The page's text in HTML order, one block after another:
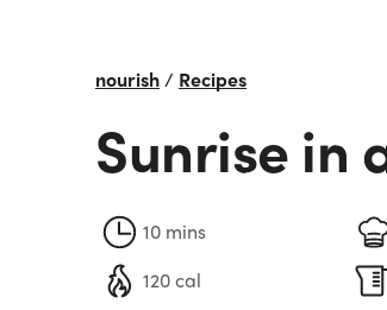
nourish / Recipes
Sunrise in
10 mins
120 cal